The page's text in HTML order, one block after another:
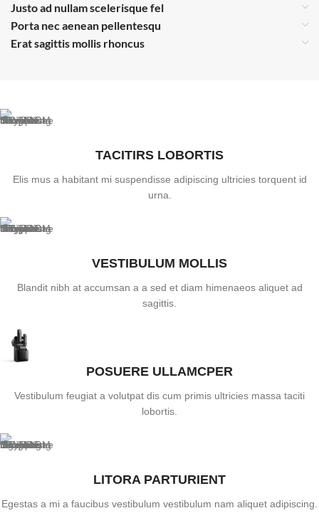
Justo ad nullam scelerisque fel
Porta nec aenean pellentesqu
Erat sagittis mollis rhoncus
TACITIRS LOBORTIS
Elis mus a habitant mi suspendisse adipiscing ultricies torquent id
urna.
VESTIBULUM MOLLIS
Blandit nibh at accumsan a a sed et diam himenaeos aliquet ad
sagittis.
POSUERE ULLAMCPER
Vestibulum feugiat a volutpat dis cum primis ultricies massa taciti
lobortis.
LITORA PARTURIENT
Egestas a mi a faucibus vestibulum vestibulum nam aliquet adipiscing.